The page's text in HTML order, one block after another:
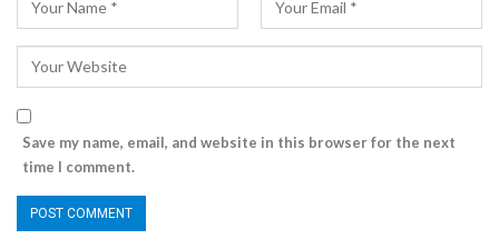
Save my name, email, and website in this browser for the next
time I comment.